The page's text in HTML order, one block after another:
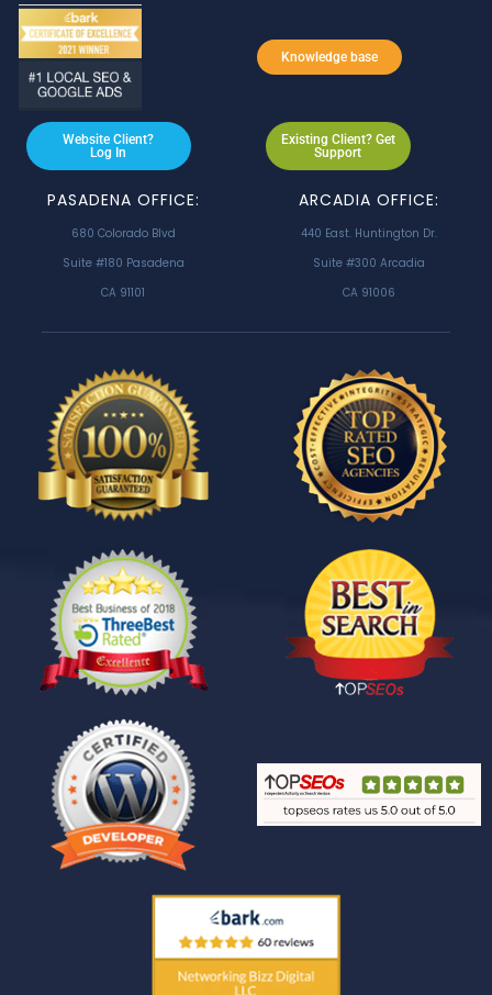
Knowledge base
Website Client?
Log In
Existing Client? Get
Support
PASADENA OFFICE:
680 Colorado Blvd
Suite #180 Pasadena
CA 91101
ARCADIA OFFICE:
440 East. Huntington Dr.
Suite #300 Arcadia
CA 91006